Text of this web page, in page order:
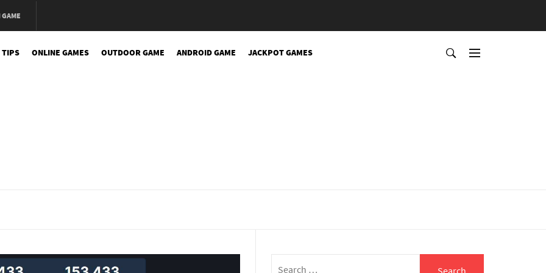
TIPS ONLINE GAMES OUTDOOR GAME ANDROID GAME JACKPOT GAMES